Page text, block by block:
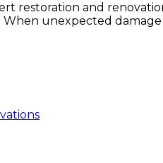
restoration and
When unexpected